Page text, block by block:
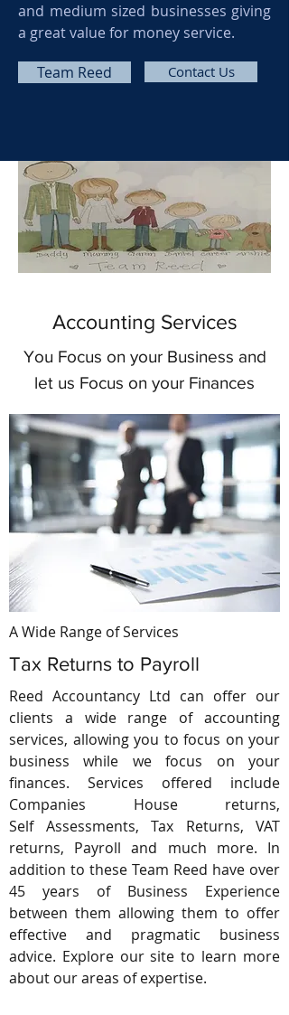
and medium sized businesses giving
a great value for money service.
Team Reed
Contact Us
Accounting Services
You Focus on your Business and
let us Focus on your Finances
A Wide Range of Services
Tax Returns to Payroll
Reed Accountancy Ltd can offer our
clients a wide range of accounting
services, allowing you to focus on your
business while we focus on your
finances. Services offered include
Companies House returns,
Self Assessments, Tax Returns, VAT
returns, Payroll and much more. In
addition to these Team Reed have over
45 years of Business Experience
between them allowing them to offer
effective and pragmatic business
advice. Explore our site to learn more
about our areas of expertise.